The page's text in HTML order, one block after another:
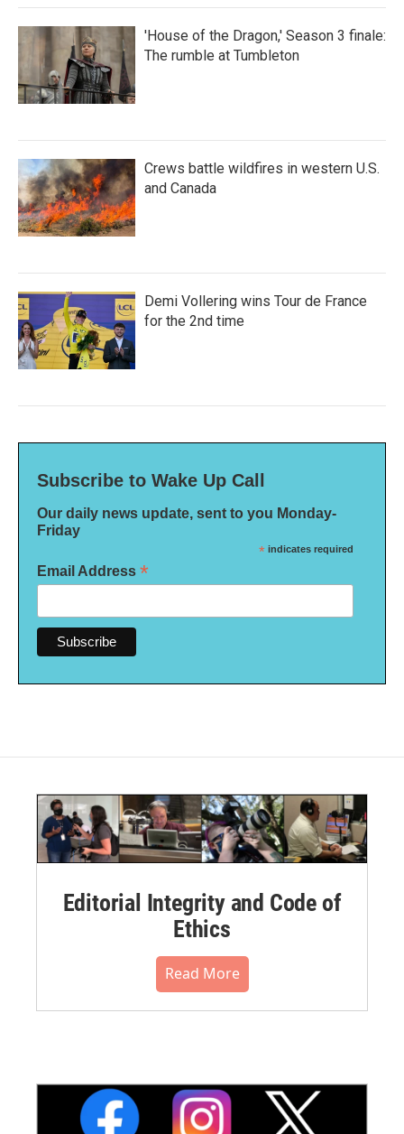
'House of the Dragon,' Season 3 finale:
The rumble at Tumbleton
Crews battle wildfires in western U.S.
and Canada
Demi Vollering wins Tour de France
for the 2nd time
Subscribe to Wake Up Call
Our daily news update, sent to you Monday-
Friday
* indicates required
Email Address *
Editorial Integrity and Code of
Ethics
Read More